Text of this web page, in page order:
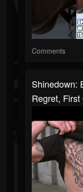
Comments
Shinedown:
Regret,